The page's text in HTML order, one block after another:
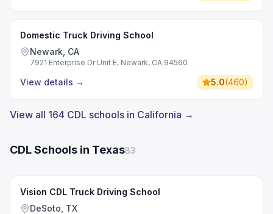
Domestic Truck Driving School
Newark, CA
7921 Enterprise Dr Unit E, Newark, CA 94560
View details → 5.0(460)
View all 164 CDL schools in California →
CDL Schools in Texas83
Vision CDL Truck Driving School
DeSoto, TX